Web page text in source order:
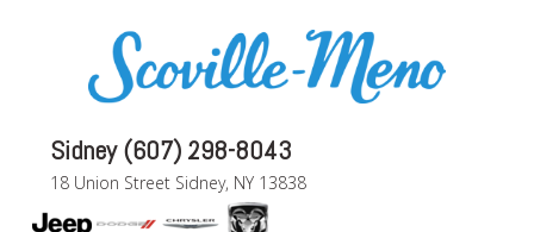
Sidney (607) 298-8043
18 Union Street Sidney, NY 13838